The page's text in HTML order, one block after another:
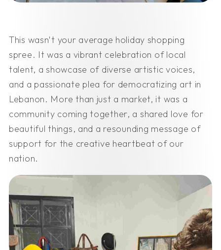
This wasn't your average holiday shopping
spree. It was a vibrant celebration of local
talent, a showcase of diverse artistic voices,
and a passionate plea for democratizing art in
Lebanon. More than just a market, it was a
community coming together, a shared love for
beautiful things, and a resounding message of
support for the creative heartbeat of our
nation.